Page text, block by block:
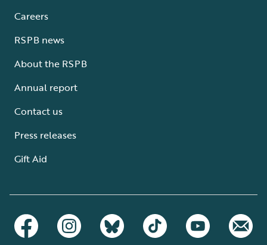
Careers
RSPB news
About the RSPB
Annual report
Contact us
Press releases
Gift Aid